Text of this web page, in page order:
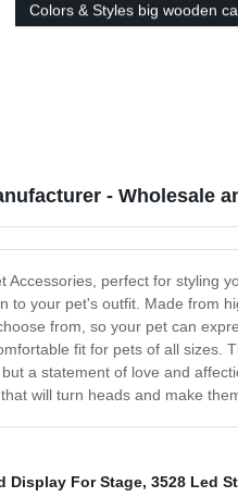
Colors & Styles big wooden
house to ceiling
- Wholesale
Accessories, perfect for
to your pet's outfit. Made from
from, so your pet can
fit for pets of all sizes.
a statement of love and
will turn heads and make
Display For Stage, 3528 Led